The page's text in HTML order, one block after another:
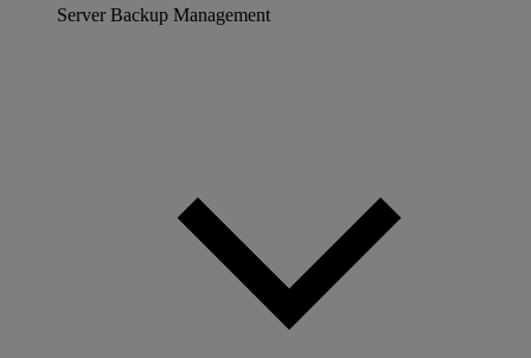
Server Backup Management